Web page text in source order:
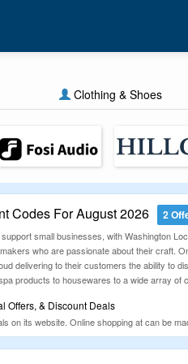
Clothing & Shoes
Codes For August 2026 2
small businesses, with Washington
who are passionate about their craft.
delivering to their customers the ability to
products to housewares to a wide array of
Offers, & Discount Deals
on its website. Online shopping at can be
products available, at best prices.